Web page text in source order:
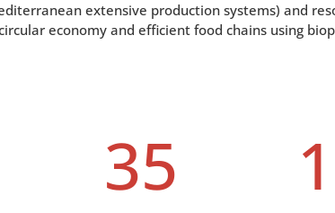
extensive production systems) and
economy and efficient food chains using
35